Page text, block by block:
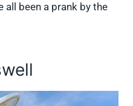
all been a prank by the